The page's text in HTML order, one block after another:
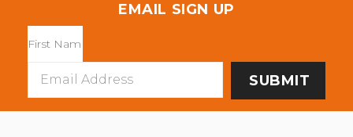
EMAIL SIGN UP
Address